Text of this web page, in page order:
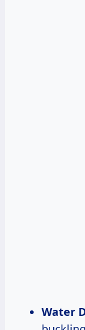
Water